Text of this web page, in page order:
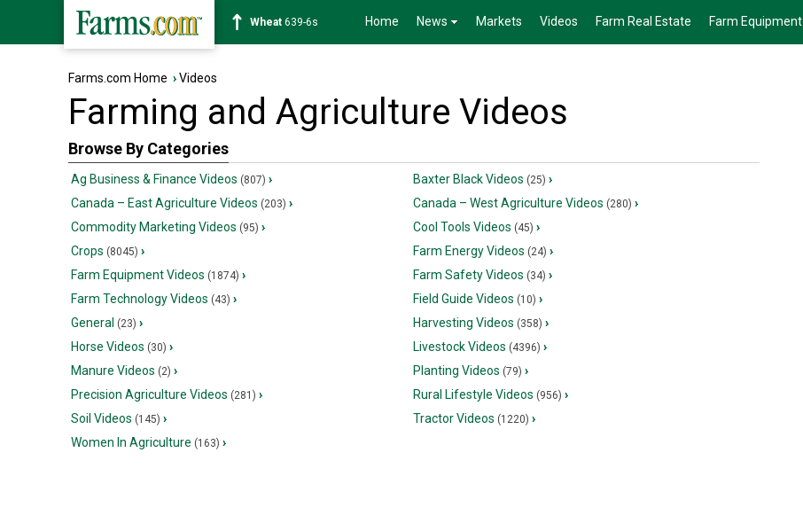
Wheat 639-6s Home News Markets Videos Farm Real Estate Farm Equipment
Farms.com Home ›Videos
Farming and Agriculture Videos
Browse By Categories
Ag Business & Finance Videos (807) › Baxter Black Videos (25) ›
Canada – East Agriculture Videos (203) › Canada – West Agriculture Videos (280) ›
Commodity Marketing Videos (95) › Cool Tools Videos (45) ›
Crops (8045) › Farm Energy Videos (24) ›
Farm Equipment Videos (1874) › Farm Safety Videos (34) ›
Farm Technology Videos (43) › Field Guide Videos (10) ›
General (23) › Harvesting Videos (358) ›
Horse Videos (30) › Livestock Videos (4396) ›
Manure Videos (2) › Planting Videos (79) ›
Precision Agriculture Videos (281) › Rural Lifestyle Videos (956) ›
Soil Videos (145) › Tractor Videos (1220) ›
Women In Agriculture (163) ›